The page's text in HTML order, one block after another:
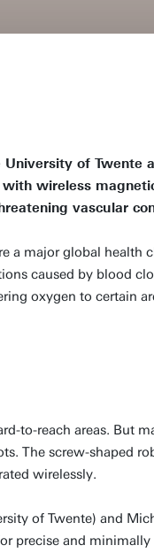
of Twente
wireless
vascular
a major global health
caused by blood
oxygen to certain
to-reach areas. But
The screw-shaped
wirelessly.
of Twente) and
precise and